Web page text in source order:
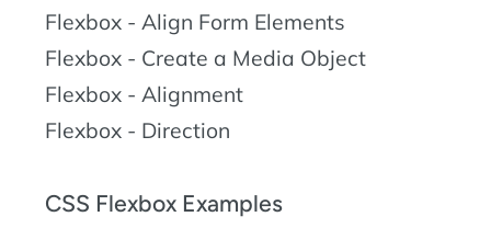
Flexbox - Align Form Elements
Flexbox - Create a Media Object
Flexbox - Alignment
Flexbox - Direction
CSS Flexbox Examples